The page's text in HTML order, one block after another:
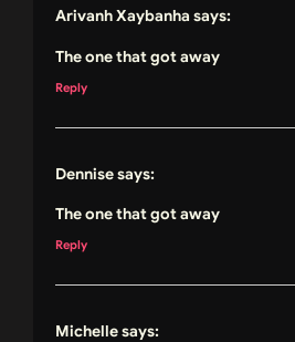
Arivanh Xaybanha says:
The one that got away
Reply
Dennisesays:
The one that got away
Reply
Michellesays: